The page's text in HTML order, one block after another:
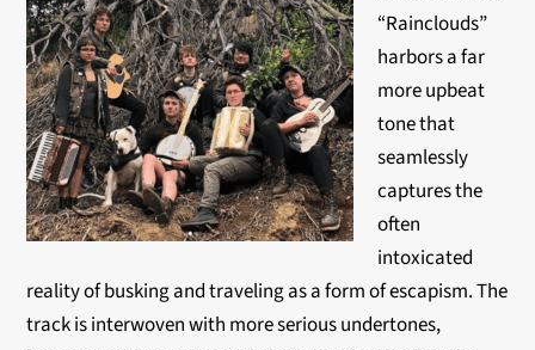
“Rainclouds”
harbors a far
more upbeat
tone that
seamlessly
captures the
often
intoxicated
reality of busking and traveling as a form of escapism. The
track is interwoven with more serious undertones,